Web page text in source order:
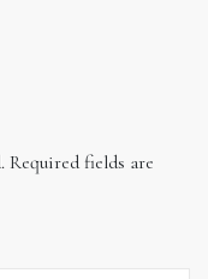
Required fields are